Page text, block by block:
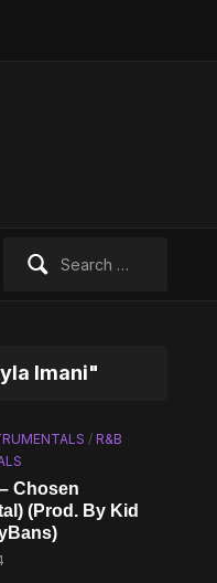
Imani"
/R&B
Chosen
(Prod. By Kid